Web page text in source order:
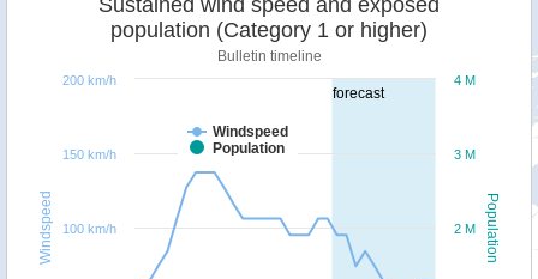
forecast
Population
Windspeed
population (Category 1 or higher)
Bulletin timeline
Windspeed
Population
2 M
3 M
4 M
100 km/h
150 km/h
200 km/h